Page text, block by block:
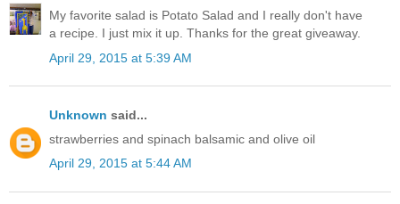
My favorite salad is Potato Salad and I really don't have
a recipe. I just mix it up. Thanks for the great giveaway.
April 29, 2015 at 5:39 AM
Unknown said...
strawberries and spinach balsamic and olive oil
April 29, 2015 at 5:44 AM